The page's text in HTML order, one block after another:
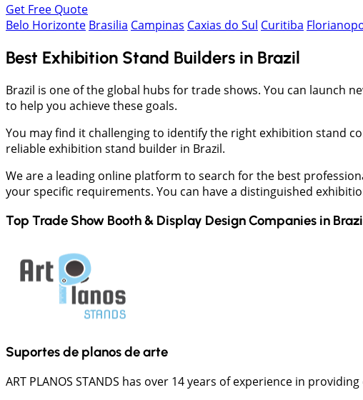
Get Free Quote
Belo Horizonte Brasilia Campinas Caxias do Sul Curitiba
Best Exhibition Stand Builders in Brazil
Brazil is one of the global hubs for trade shows. You can launch
to help you achieve these goals.
You may find it challenging to identify the right exhibition stand
reliable exhibition stand builder in Brazil.
We are a leading online platform to search for the best
your specific requirements. You can have a distinguished
Top Trade Show Booth & Display Design Companies in
Suportes de planos de arte
ART PLANOS STANDS has over 14 years of experience in